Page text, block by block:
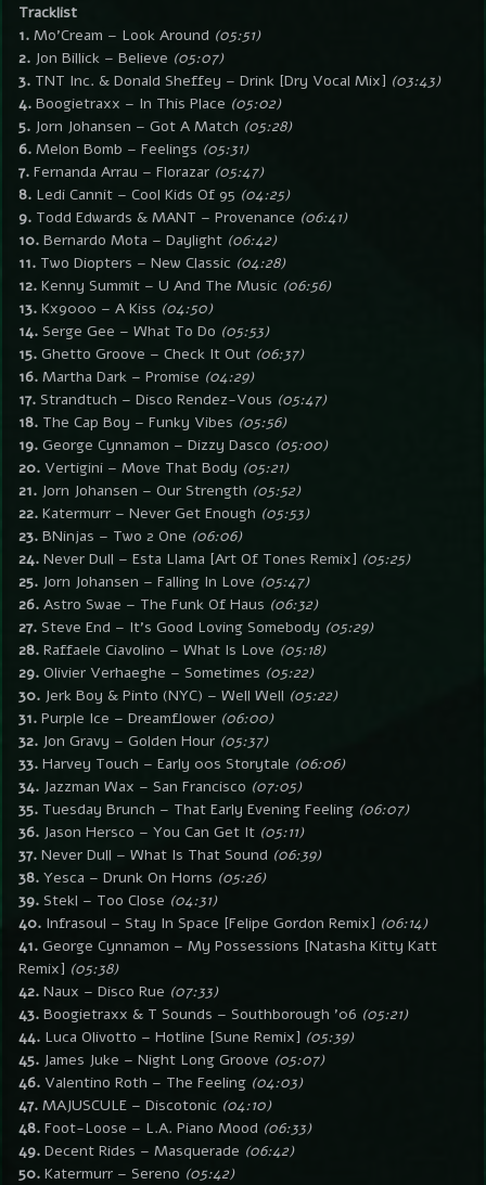
Tracklist
1. Mo’Cream – Look Around (05:51)
2. Jon Billick – Believe (05:07)
3. TNT Inc. & Donald Sheffey – Drink [Dry Vocal Mix] (03:43)
4. Boogietraxx – In This Place (05:02)
5. Jorn Johansen – Got A Match (05:28)
6. Melon Bomb – Feelings (05:31)
7. Fernanda Arrau – Florazar (05:47)
8. Ledi Cannit – Cool Kids Of 95 (04:25)
9. Todd Edwards & MANT – Provenance (06:41)
10. Bernardo Mota – Daylight (06:42)
11. Two Diopters – New Classic (04:28)
12. Kenny Summit – U And The Music (06:56)
13. Kx9000 – A Kiss (04:50)
14. Serge Gee – What To Do (05:53)
15. Ghetto Groove – Check It Out (06:37)
16. Martha Dark – Promise (04:29)
17. Strandtuch – Disco Rendez-Vous (05:47)
18. The Cap Boy – Funky Vibes (05:56)
19. George Cynnamon – Dizzy Dasco (05:00)
20. Vertigini – Move That Body (05:21)
21. Jorn Johansen – Our Strength (05:52)
22. Katermurr – Never Get Enough (05:53)
23. BNinjas – Two 2 One (06:06)
24. Never Dull – Esta Llama [Art Of Tones Remix] (05:25)
25. Jorn Johansen – Falling In Love (05:47)
26. Astro Swae – The Funk Of Haus (06:32)
27. Steve End – It’s Good Loving Somebody (05:29)
28. Raffaele Ciavolino – What Is Love (05:18)
29. Olivier Verhaeghe – Sometimes (05:22)
30. Jerk Boy & Pinto (NYC) – Well Well (05:22)
31. Purple Ice – Dreamflower (06:00)
32. Jon Gravy – Golden Hour (05:37)
33. Harvey Touch – Early 00s Storytale (06:06)
34. Jazzman Wax – San Francisco (07:05)
35. Tuesday Brunch – That Early Evening Feeling (06:07)
36. Jason Hersco – You Can Get It (05:11)
37. Never Dull – What Is That Sound (06:39)
38. Yesca – Drunk On Horns (05:26)
39. Stekl – Too Close (04:31)
40. Infrasoul – Stay In Space [Felipe Gordon Remix] (06:14)
41. George Cynnamon – My Possessions [Natasha Kitty Katt
Remix] (05:38)
42. Naux – Disco Rue (07:33)
43. Boogietraxx & T Sounds – Southborough ’06 (05:21)
44. Luca Olivotto – Hotline [Sune Remix] (05:39)
45. James Juke – Night Long Groove (05:07)
46. Valentino Roth – The Feeling (04:03)
47. MAJUSCULE – Discotonic (04:10)
48. Foot-Loose – L.A. Piano Mood (06:33)
49. Decent Rides – Masquerade (06:42)
50. Katermurr – Sereno (05:42)